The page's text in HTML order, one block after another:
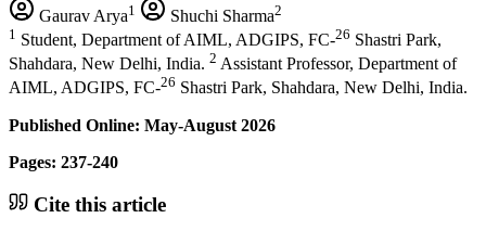
Gaurav Arya1 Shuchi Sharma2
1 Student, Department of AIML, ADGIPS, FC-26 Shastri Park,
Shahdara, New Delhi, India. 2 Assistant Professor, Department of
AIML, ADGIPS, FC-26 Shastri Park, Shahdara, New Delhi, India.
Published Online: May-August 2026
Pages: 237-240
Cite this article